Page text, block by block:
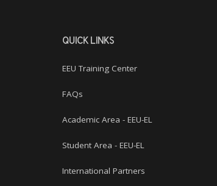
QUICK LINKS
EEU Training Center
FAQs
Academic Area - EEU-EL
Student Area - EEU-EL
International Partners